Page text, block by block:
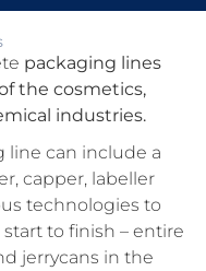
packaging lines
the cosmetics,
industries.
line can include a
capper, labeller
technologies to
to finish – entire
jerrycans in the